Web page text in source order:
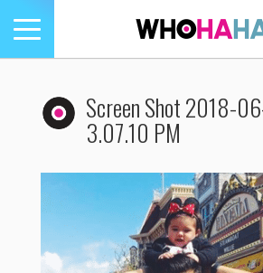
Toggle
navigation
Screen Shot 2018-
3.07.10 PM